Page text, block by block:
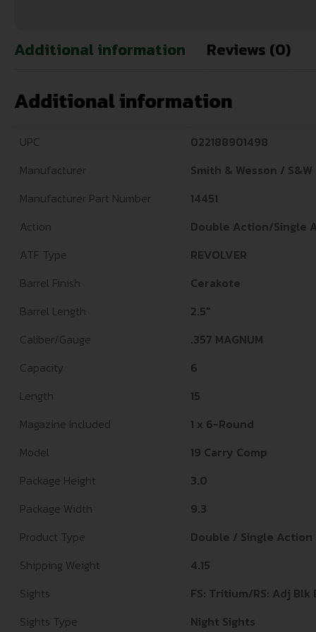
Additional information Reviews (0)
Additional information
UPC
022188901498
Manufacturer
Smith & Wesson / S&W
Manufacturer Part Number
14451
Action
Double Action/Single
ATF Type
REVOLVER
Barrel Finish
Cerakote
Barrel Length
2.5"
Caliber/Gauge
.357 MAGNUM
Capacity
6
Length
15
Magazine Included
1 x 6-Round
Model
19 Carry Comp
Package Height
3.0
Package Width
9.3
Product Type
Double / Single Action
Shipping Weight
4.15
Sights
FS: Tritium/RS: Adj Blk
Sights Type
Night Sights